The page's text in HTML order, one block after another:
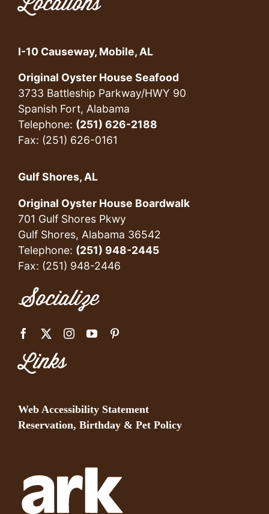
Locations
I-10 Causeway, Mobile, AL
Original Oyster House Seafood
3733 Battleship Parkway/HWY 90
Spanish Fort, Alabama
Telephone: (251) 626-2188
Fax: (251) 626-0161
Gulf Shores, AL
Original Oyster House Boardwalk
701 Gulf Shores Pkwy
Gulf Shores, Alabama 36542
Telephone: (251) 948-2445
Fax: (251) 948-2446
Socialize
Links
Web Accessibility Statement
Reservation, Birthday & Pet Policy